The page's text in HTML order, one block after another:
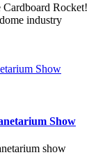
Cardboard Rocket!
industry
Show
Show
show